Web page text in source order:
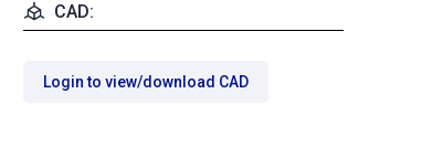
CAD:
Login to view/download CAD